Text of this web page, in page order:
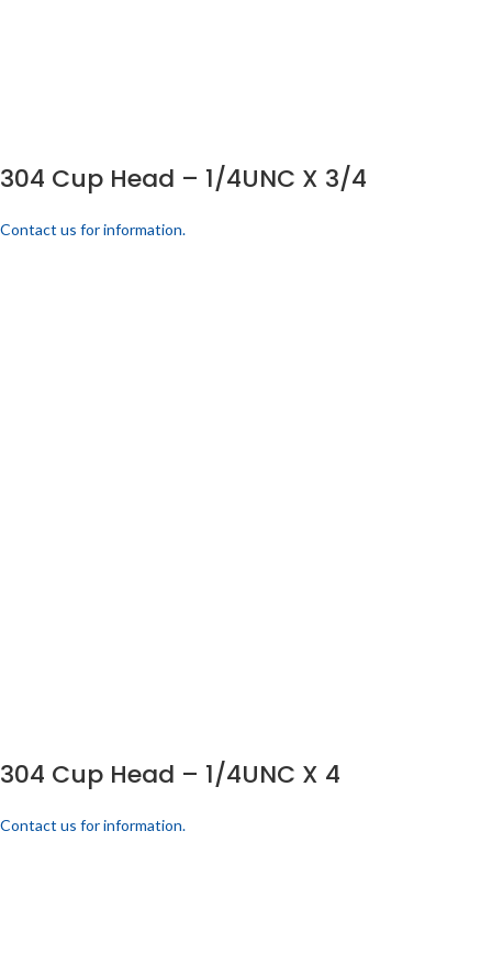
304 Cup Head – 1/4UNC X 3/4
Contact us for information.
304 Cup Head – 1/4UNC X 4
Contact us for information.